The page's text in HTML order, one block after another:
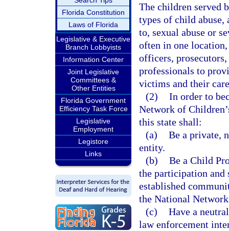
Florida Constitution
Laws of Florida
Legislative & Executive
Branch Lobbyists
Information Center
Joint Legislative
Committees &
Other Entities
Florida Government
Efficiency Task Force
Legislative
Employment
Legistore
Links
The children served
types of child
to, sexual abuse or
often in one
officers,
professionals to
victims and their
(2) In order to
Network of
this state shall:
(a) Be a private,
entity.
(b) Be a Child
the participation and
established
the National
(c) Have a
law enforcement